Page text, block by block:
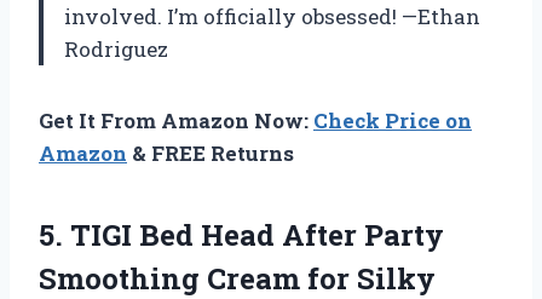
involved. I’m officially obsessed! —Ethan
Rodriguez
Get It From Amazon Now: Check Price on
Amazon & FREE Returns
5. TIGI Bed Head After Party
Smoothing Cream for Silky